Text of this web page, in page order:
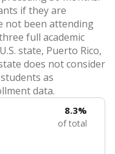
if they are
not been attending
full academic
state, Puerto Rico,
does not consider
as
data.
8.3%
of total